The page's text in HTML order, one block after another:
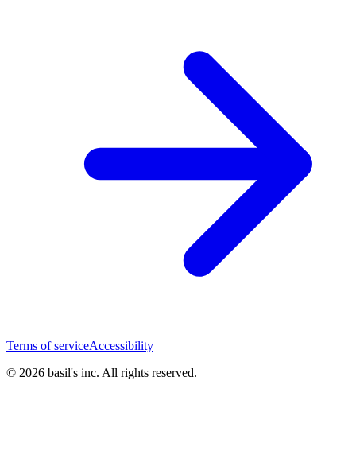
Terms of serviceAccessibility
© 2026 basil's inc. All rights reserved.